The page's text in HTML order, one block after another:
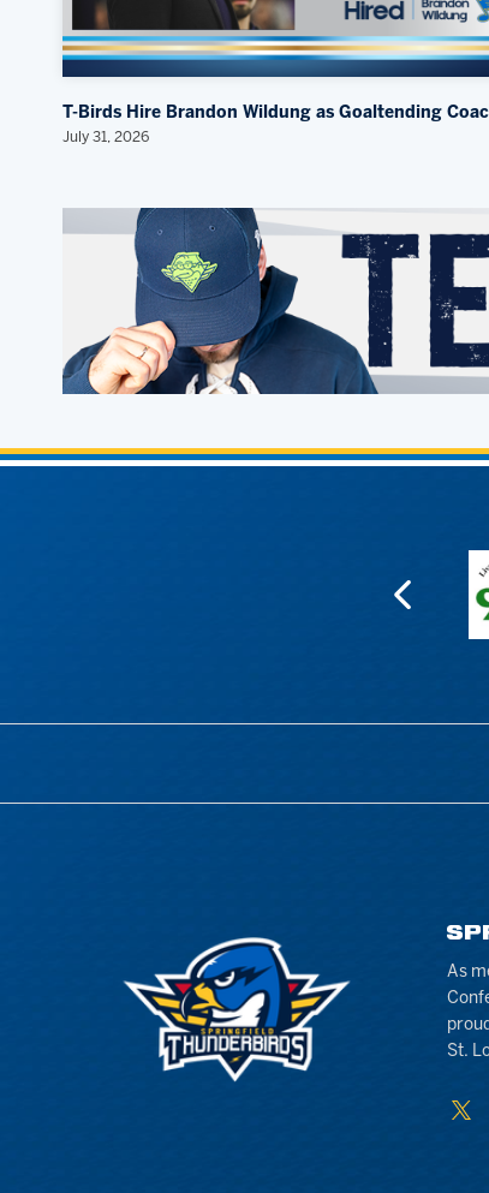
T-Birds Hire Brandon Wildung as Goaltending
July 31, 2026
As
St.